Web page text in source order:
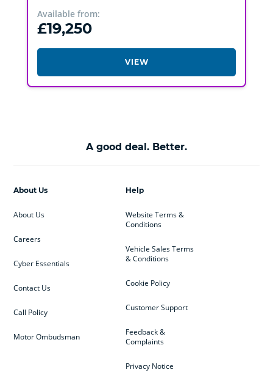
Available from:
£19,250
VIEW
A good deal. Better.
Help
Website Terms &
Conditions
Vehicle Sales Terms
& Conditions
Cookie Policy
Customer Support
Feedback &
Complaints
Privacy Notice
About Us
About Us
Careers
Cyber Essentials
Contact Us
Call Policy
Motor Ombudsman